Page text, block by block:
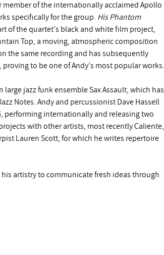
member of the internationally acclaimed Apollo
specifically for the group. His Phantom
of the quartet’s black and white film project,
Top, a moving, atmospheric composition
the same recording and has subsequently
to be one of Andy’s most popular works.
jazz funk ensemble Sax Assault, which has
Notes. Andy and percussionist Dave Hassell
performing internationally and releasing two
with other artists, most recently Caliente,
Lauren Scott, for which he writes repertoire
artistry to communicate fresh ideas through